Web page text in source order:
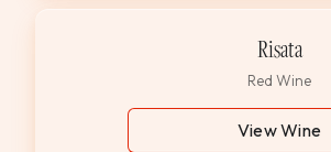
Risata
Red Wine
View Wine